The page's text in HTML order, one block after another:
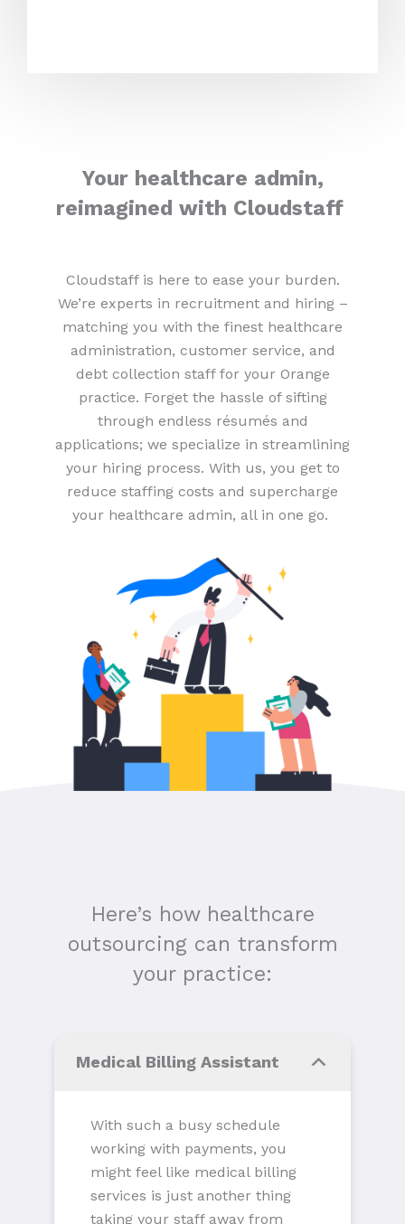
Your healthcare admin,
reimagined with Cloudstaff
Cloudstaff is here to ease your burden.
We’re experts in recruitment and hiring –
matching you with the finest healthcare
administration, customer service, and
debt collection staff for your Orange
practice. Forget the hassle of sifting
through endless résumés and
applications; we specialize in streamlining
your hiring process. With us, you get to
reduce staffing costs and supercharge
your healthcare admin, all in one go.
Here’s how healthcare
outsourcing can transform
your practice:
Medical Billing Assistant
With such a busy schedule
working with payments, you
might feel like medical billing
services is just another thing
taking your staff away from